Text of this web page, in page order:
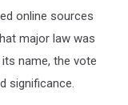
online sources
major law was
name, the vote
significance.